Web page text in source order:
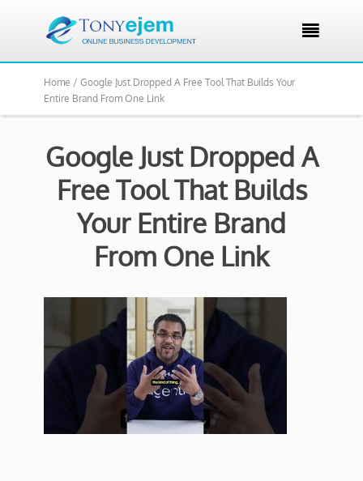

Home / Google Just Dropped A Free Tool That Builds Your
Entire Brand From One Link
Google Just Dropped A
Free Tool That Builds
Your Entire Brand
From One Link